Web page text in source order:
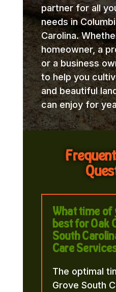
partner for all
needs in
Carolina.
homeowner, a
or a business
to help you
and beautiful
can enjoy for
What time of
best for Oak
South
Care
The optimal
Grove South